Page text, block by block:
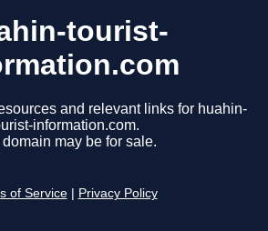
tourist-
and relevant links for huahin-
information.com.
may be for sale.
of Service Privacy Policy